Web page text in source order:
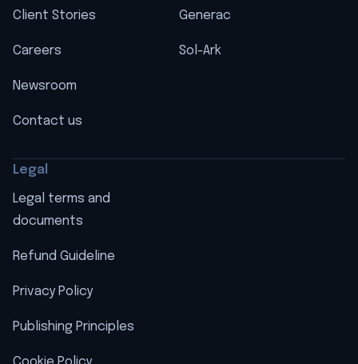
Client Stories
Careers
Newsroom
Contact us
Generac
Sol-Ark
Legal
Legal terms and
documents
Refund Guideline
Privacy Policy
Publishing Principles